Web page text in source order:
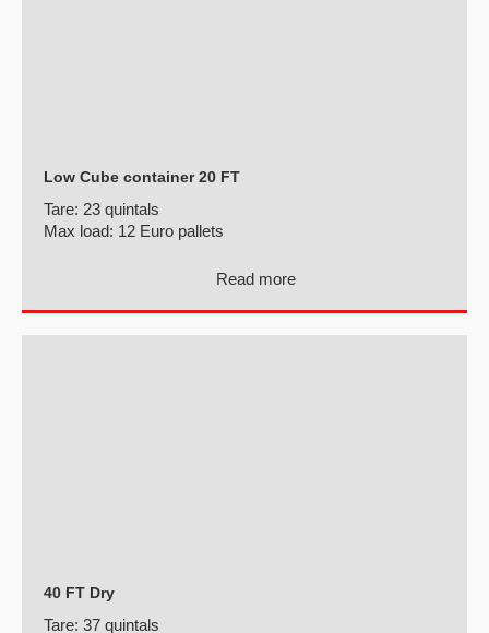
Low Cube container 20 FT
Tare: 23 quintals
Max load: 12 Euro pallets
Read more
40 FT Dry
Tare: 37 quintals